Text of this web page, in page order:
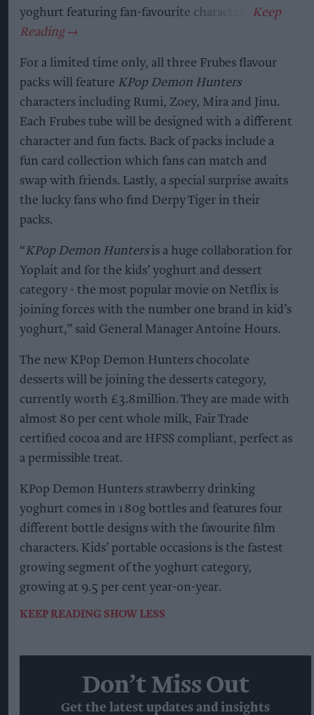
yoghurt featuring fan-favourite characters.
For a limited time only, all three Frubes flavour
packs will feature KPop Demon Hunters
characters including Rumi, Zoey, Mira and Jinu.
Each Frubes tube will be designed with a different
character and fun facts. Back of packs include a
fun card collection which fans can match and
swap with friends. Lastly, a special surprise awaits
the lucky fans who find Derpy Tiger in their
packs.
“KPop Demon Huntersis a huge collaboration for
Yoplait and for the kids’ yoghurt and dessert
category - the most popular movie on Netflix is
joining forces with the number one brand in kid’s
yoghurt,” said General Manager Antoine Hours.
The new KPop Demon Hunters chocolate
desserts will be joining the desserts category,
currently worth £3.8million. They are made with
almost 80 per cent whole milk, Fair Trade
certified cocoa and are HFSS compliant, perfect as
a permissible treat.
KPop Demon Hunters strawberry drinking
yoghurt comes in 180g bottles and features four
different bottle designs with the favourite film
characters. Kids’ portable occasions is the fastest
growing segment of the yoghurt category,
growing at 9.5 per cent year-on-year.
KEEP READING SHOW LESS
Don’t Miss Out
Get the latest updates and insights